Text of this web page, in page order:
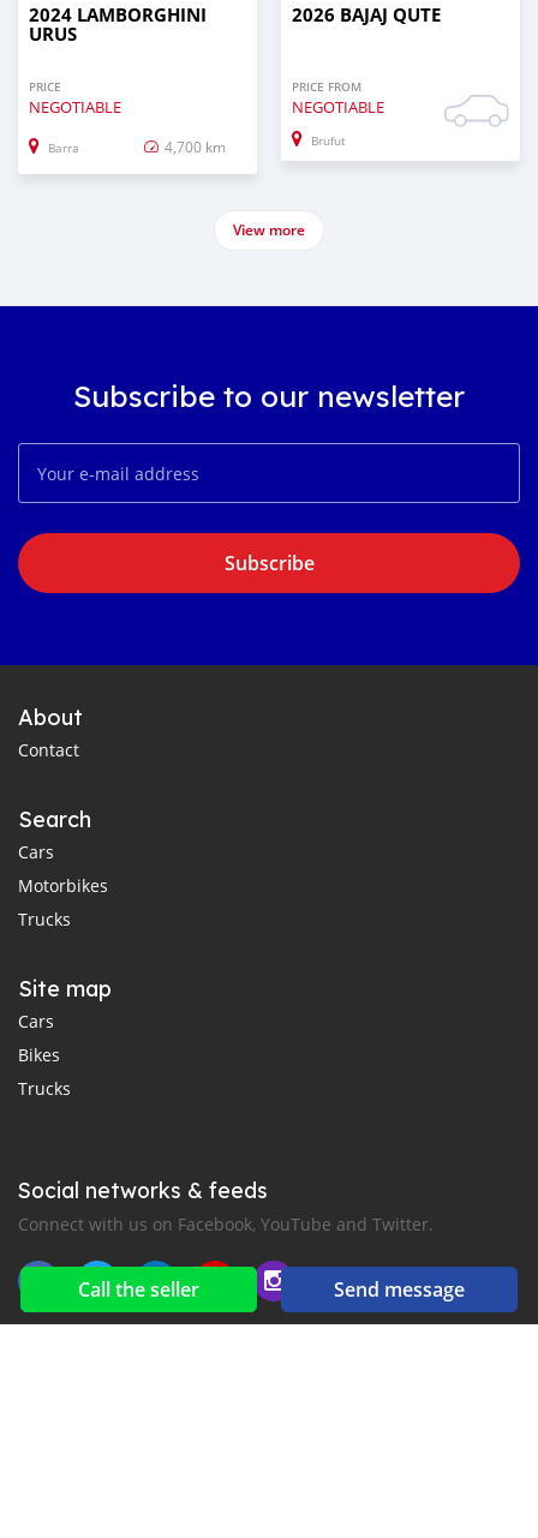
Call the seller Send message
2024 LAMBORGHINI
URUS
PRICE
NEGOTIABLE
Barra 4,700 km
2026 BAJAJ QUTE
PRICE FROM
NEGOTIABLE
Brufut
View more
Subscribe to our newsletter
Subscribe
About
Contact
Search
Cars
Motorbikes
Trucks
Site map
Cars
Bikes
Trucks
Social networks & feeds
Connect with us on Facebook, YouTube and Twitter.